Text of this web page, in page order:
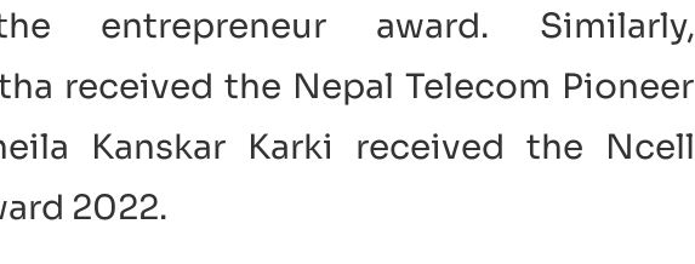
entrepreneur award. Similarly,
received the Nepal Telecom Pioneer
Kanskar Karki received the Ncell
2022.